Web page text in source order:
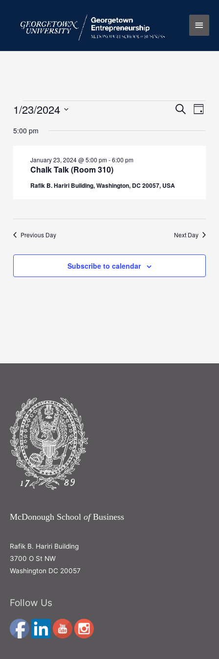
content
Main
Events
January
Events
and
SearchEvent
Day
1/23/2024
date.
5:00 pm
Chalk Talk (Room 310)
January 23, 2024 @ 5:00 pm-6:00 pm
Rafik B. Hariri Building, Washington, DC 20057, USA
Previous Day Next Day
Subscribe to calendar
McDonough School ofBusiness
Rafik B. Hariri Building
3700 O St NW
Washington DC 20057
Follow Us